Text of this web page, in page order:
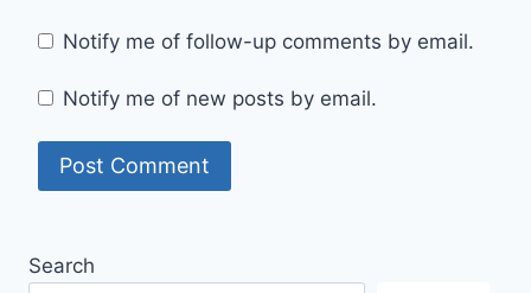
Notify me of follow-up comments by email.
Notify me of new posts by email.
Search